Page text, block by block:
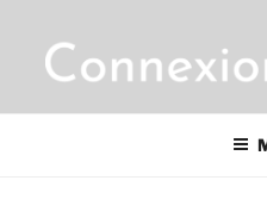
content
CONNEXIONS